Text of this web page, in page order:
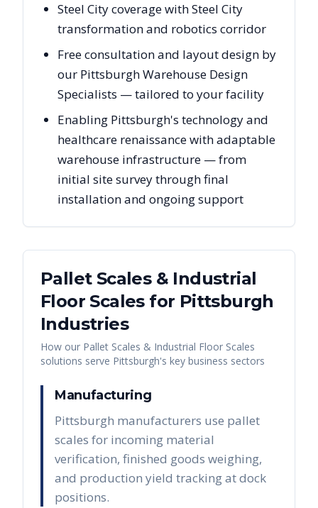
Steel City coverage with Steel City
transformation and robotics corridor
Free consultation and layout design by
our Pittsburgh Warehouse Design
Specialists — tailored to your facility
Enabling Pittsburgh's technology and
healthcare renaissance with adaptable
warehouse infrastructure — from
initial site survey through final
installation and ongoing support
Pallet Scales & Industrial
Floor Scalesfor Pittsburgh
Industries
How our Pallet Scales & Industrial Floor Scales
solutions serve Pittsburgh's key business sectors
Manufacturing
Pittsburgh manufacturers use pallet
scales for incoming material
verification, finished goods weighing,
and production yield tracking at dock
positions.